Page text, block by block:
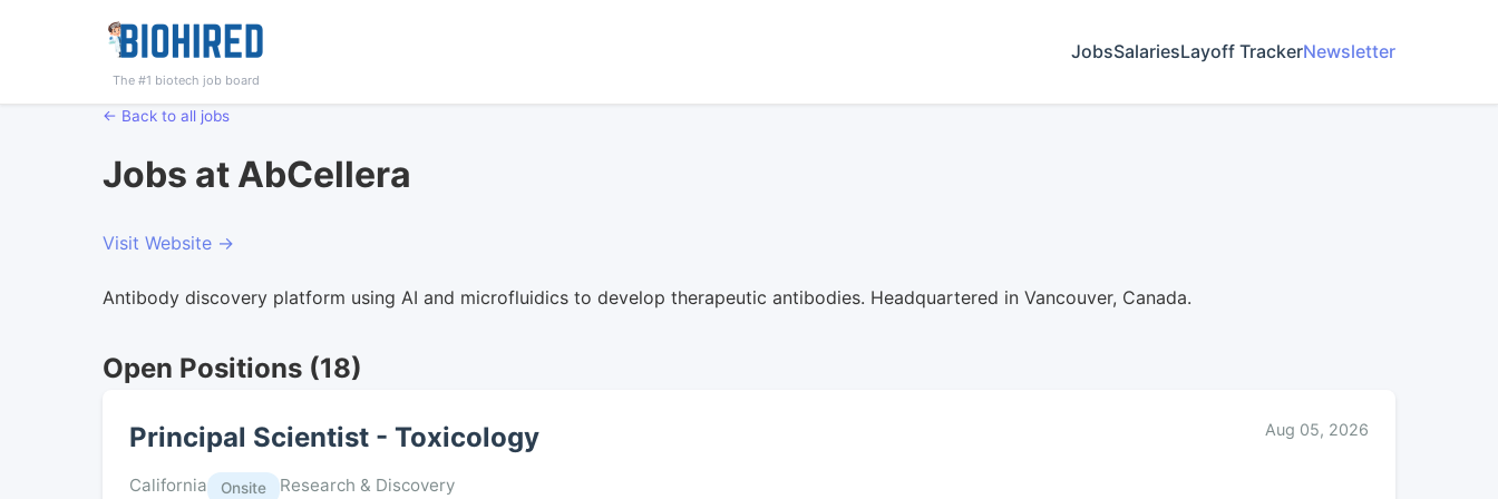
The #1 biotech job board
JobsSalariesLayoff TrackerNewsletter
← Back to all jobs
Jobs at AbCellera
Visit Website →
Antibody discovery platform using AI and microfluidics to develop therapeutic antibodies. Headquartered in Vancouver, Canada.
Open Positions (18)
Principal Scientist - Toxicology Aug 05, 2026
California Onsite Research & Discovery